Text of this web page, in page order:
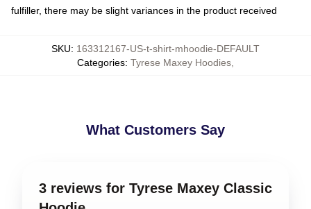
fulfiller, there may be slight variances in the product received
SKU: 163312167-US-t-shirt-mhoodie-DEFAULT
Categories: Tyrese Maxey Hoodies
What Customers Say
3 reviews for Tyrese Maxey Classic